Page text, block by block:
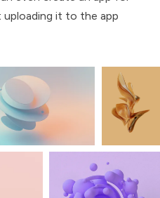
it to the app